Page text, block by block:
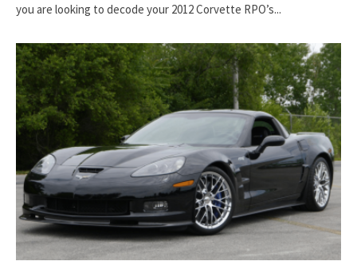
you are looking to decode your 2012 Corvette RPO’s...